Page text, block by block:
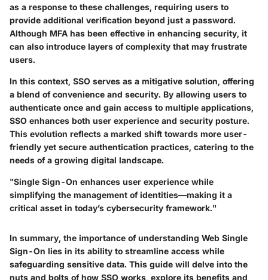
as a response to these challenges, requiring users to
provide additional verification beyond just a password.
Although MFA has been effective in enhancing security, it
can also introduce layers of complexity that may frustrate
users.
In this context, SSO serves as a mitigative solution, offering
a blend of convenience and security. By allowing users to
authenticate once and gain access to multiple applications,
SSO enhances both user experience and security posture.
This evolution reflects a marked shift towards more user-
friendly yet secure authentication practices, catering to the
needs of a growing digital landscape.
"Single Sign-On enhances user experience while
simplifying the management of identities—making it a
critical asset in today’s cybersecurity framework."
In summary, the importance of understanding Web Single
Sign-On lies in its ability to streamline access while
safeguarding sensitive data. This guide will delve into the
nuts and bolts of how SSO works, explore its benefits and